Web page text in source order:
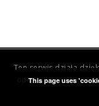
Ten serwis działa
opracowanemu
This page uses